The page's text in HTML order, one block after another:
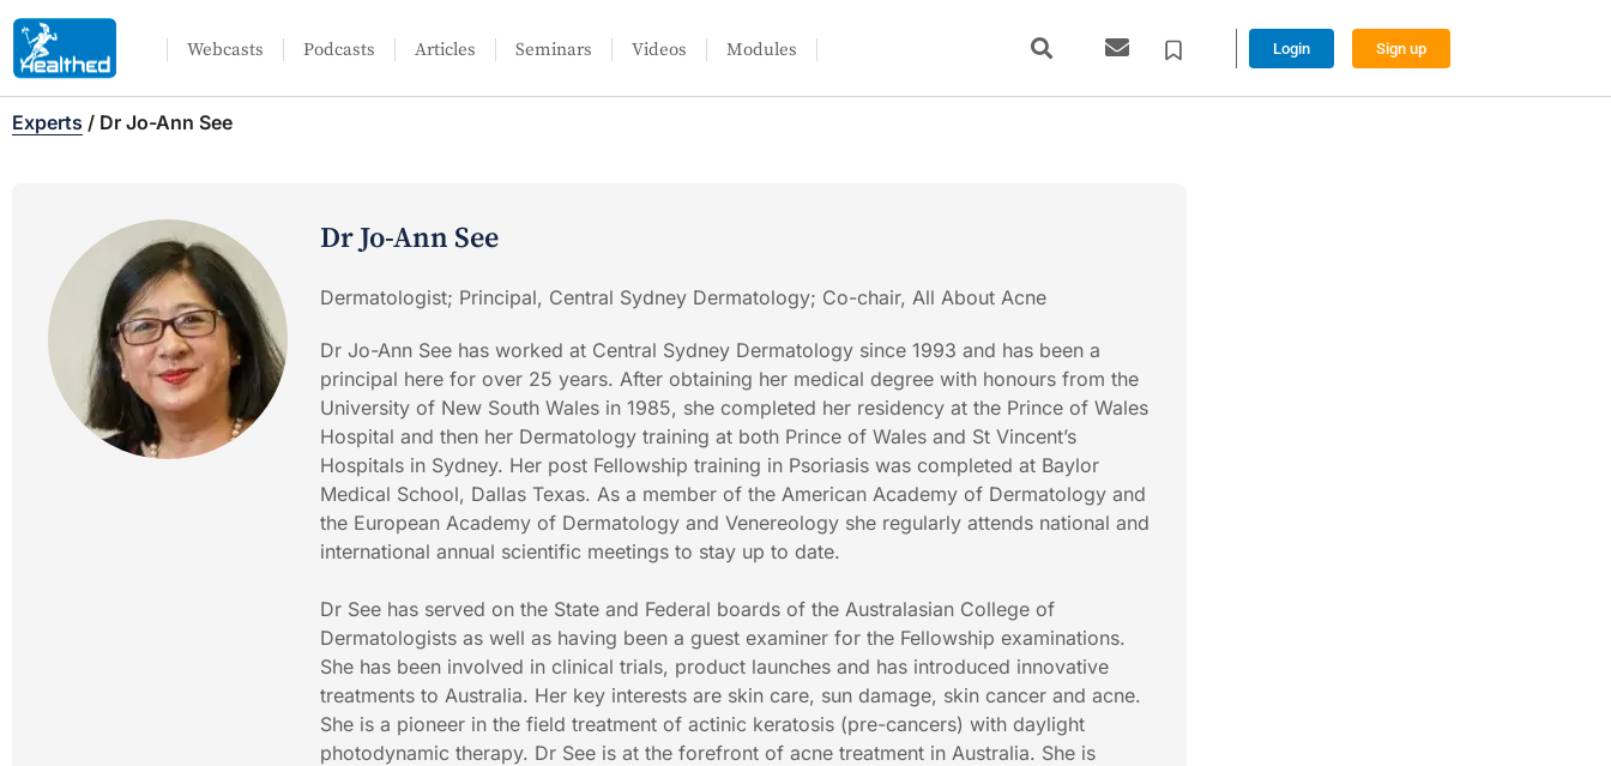
Webcasts Podcasts Articles Seminars Videos Modules Login Sign up
Experts / Dr Jo-Ann See
Dr Jo-Ann See
Dermatologist; Principal, Central Sydney Dermatology; Co-chair, All About Acne
Dr Jo-Ann See has worked at Central Sydney Dermatology since 1993 and has been a
principal here for over 25 years. After obtaining her medical degree with honours from the
University of New South Wales in 1985, she completed her residency at the Prince of Wales
Hospital and then her Dermatology training at both Prince of Wales and St Vincent’s
Hospitals in Sydney. Her post Fellowship training in Psoriasis was completed at Baylor
Medical School, Dallas Texas. As a member of the American Academy of Dermatology and
the European Academy of Dermatology and Venereology she regularly attends national and
international annual scientific meetings to stay up to date.
Dr See has served on the State and Federal boards of the Australasian College of
Dermatologists as well as having been a guest examiner for the Fellowship examinations.
She has been involved in clinical trials, product launches and has introduced innovative
treatments to Australia. Her key interests are skin care, sun damage, skin cancer and acne.
She is a pioneer in the field treatment of actinic keratosis (pre-cancers) with daylight
photodynamic therapy. Dr See is at the forefront of acne treatment in Australia. She is